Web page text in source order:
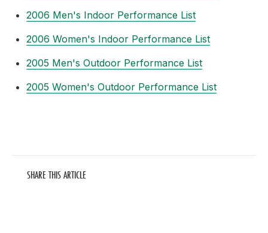
2006 Men's Indoor Performance List
2006 Women's Indoor Performance List
2005 Men's Outdoor Performance List
2005 Women's Outdoor Performance List
SHARE THIS ARTICLE